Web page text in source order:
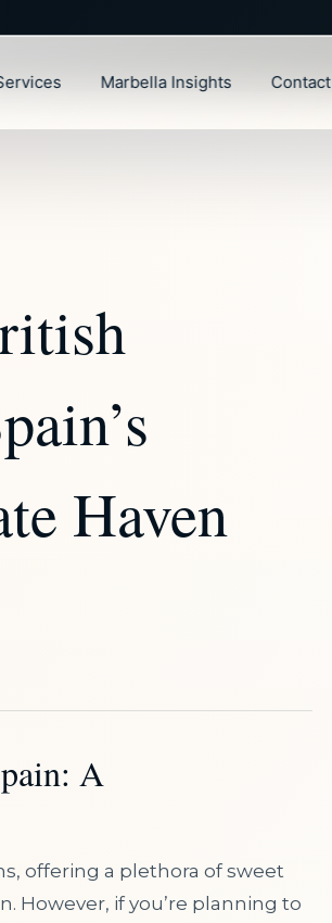
Marbella Insights Contact
Haven
A
offering a plethora of sweet
However, if you’re planning to